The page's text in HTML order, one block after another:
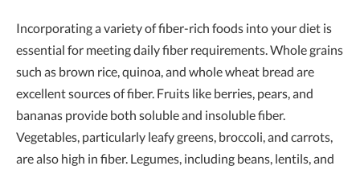
Incorporating a variety of fiber-rich foods into your diet is
essential for meeting daily fiber requirements. Whole grains
such as brown rice, quinoa, and whole wheat bread are
excellent sources of fiber. Fruits like berries, pears, and
bananas provide both soluble and insoluble fiber.
Vegetables, particularly leafy greens, broccoli, and carrots,
are also high in fiber. Legumes, including beans, lentils, and